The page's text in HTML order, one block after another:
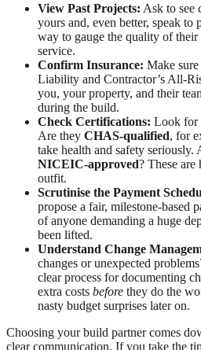
View Past Projects: Ask to see
yours and, even better, speak to
way to gauge the quality of
service.
Confirm Insurance: Make
Liability and Contractor’s All-
you, your property, and their
during the build.
Check Certifications: Look for
Are they CHAS-qualified, for
take health and safety seriously.
NICEIC-approved? These are
outfit.
Scrutinise the Payment
propose a fair, milestone-based
of anyone demanding a huge
been lifted.
Understand Change
changes or unexpected
clear process for documenting
extra costs before they do the
nasty budget surprises later on.
Choosing your build partner comes
clear communication. If you take the